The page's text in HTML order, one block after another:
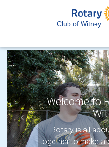
Club of Witney
Welcome to
Rotary is all
together to make a
Protecting
Rotary’s newest
Previous